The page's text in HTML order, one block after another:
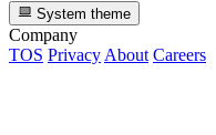
System theme
Company
TOS PrivacyAbout Careers